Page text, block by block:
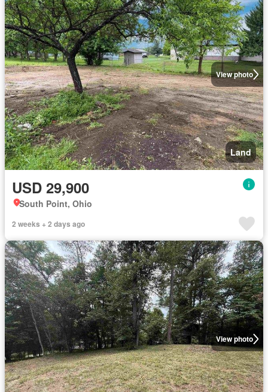
View photo
Land
USD 29,900
South Point, Ohio
2 weeks + 2 days ago
View photo